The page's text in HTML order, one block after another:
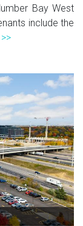
Bay West
include the